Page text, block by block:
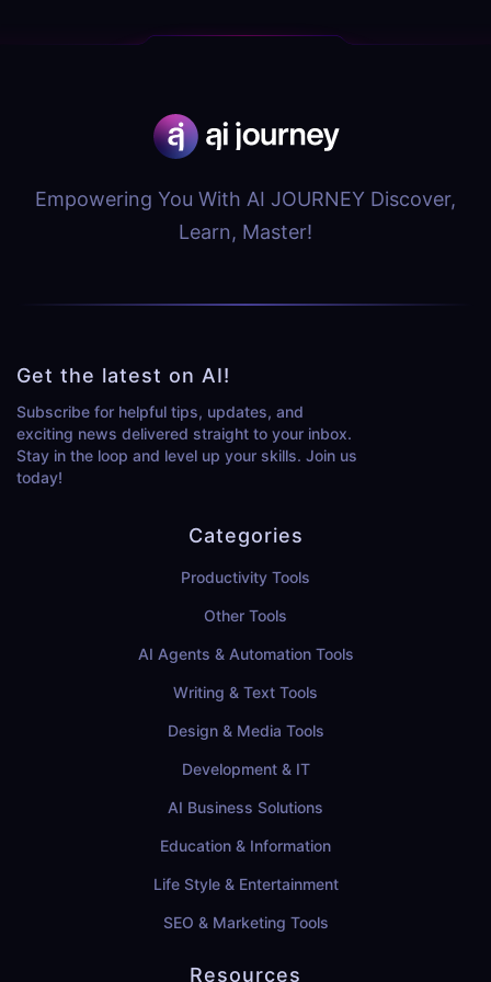
Empowering You With AI JOURNEY Discover,
Learn, Master!
Get the latest on AI!
Subscribe for helpful tips, updates, and
exciting news delivered straight to your inbox.
Stay in the loop and level up your skills. Join us
today!
Categories
Productivity Tools
Other Tools
AI Agents & Automation Tools
Writing & Text Tools
Design & Media Tools
Development & IT
AI Business Solutions
Education & Information
Life Style & Entertainment
SEO & Marketing Tools
Resources